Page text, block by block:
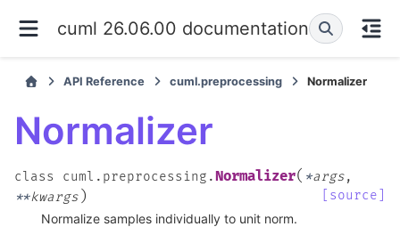
cuml 26.06.00 documentation
API Reference cuml.preprocessing Normalizer
Normalizer
class cuml.preprocessing.Normalizer( *args,
**kwargs )
[source]
Normalize samples individually to unit norm.